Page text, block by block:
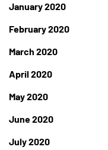
January 2020
February 2020
March 2020
April 2020
May 2020
June 2020
July 2020